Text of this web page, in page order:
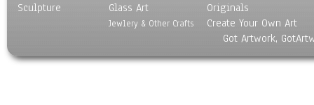
Sculpture
Glass Art
Jewlery & Other Crafts
Originals
Create Your Own Art
Got Artwork,